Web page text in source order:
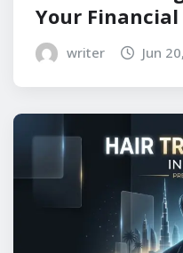
Your
writer Jun